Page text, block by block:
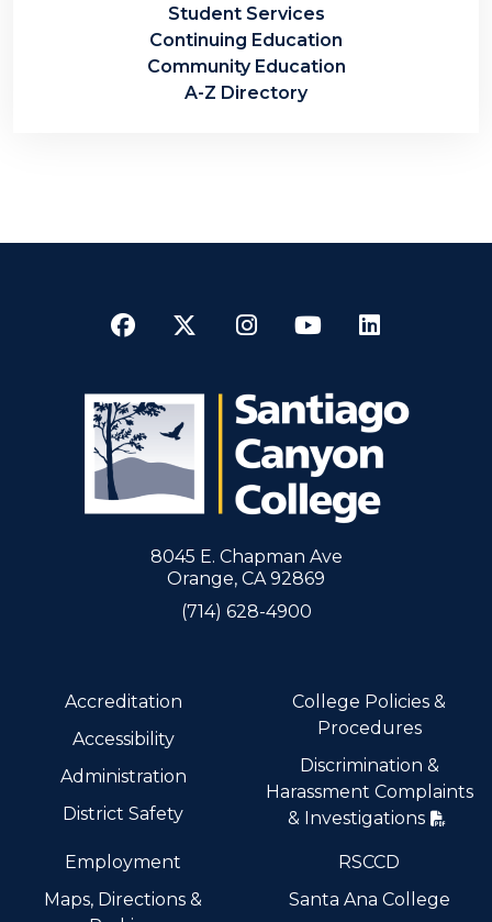
Student Services
Continuing Education
Community Education
A-Z Directory
Facebook
TwitterInstagram
YouTube
8045 E. Chapman Ave
Orange, CA 92869
(714) 628-4900
Accreditation
Accessibility
Administration
District Safety
College Policies &
Procedures
Discrimination &
Harassment Complaints
& Investigations
Employment
Maps, Directions &
RSCCD
Santa Ana College